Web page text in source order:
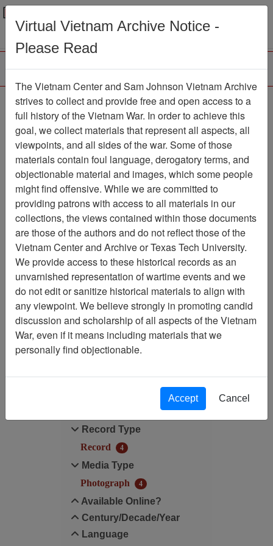
Menu
Ranch Hand Association
Vietnam
Association
Vietnam Center and Sam Johnson
Showing Results: 1 - 4 of 4
Filtered By
Media Type: Photograph
Century/Decade/Year: 2003
Filter Results
Search within results
Record Type
Record
4
Media Type
Photograph
4
Available Online?
Century/Decade/Year
Language
Virtual Vietnam Archive Notice -
Please Read
The Vietnam Center and Sam Johnson Vietnam Archive
strives to collect and provide free and open access to a
full history of the Vietnam War. In order to achieve this
goal, we collect materials that represent all aspects, all
viewpoints, and all sides of the war. Some of those
materials contain foul language, derogatory terms, and
objectionable material and images, which some people
might find offensive. While we are committed to
providing patrons with access to all materials in our
collections, the views contained within those documents
are those of the authors and do not reflect those of the
Vietnam Center and Archive or Texas Tech University.
We provide access to these historical records as an
unvarnished representation of wartime events and we
do not edit or sanitize historical materials to align with
any viewpoint. We believe strongly in promoting candid
discussion and scholarship of all aspects of the Vietnam
War, even if it means including materials that we
personally find objectionable.
Accept Cancel